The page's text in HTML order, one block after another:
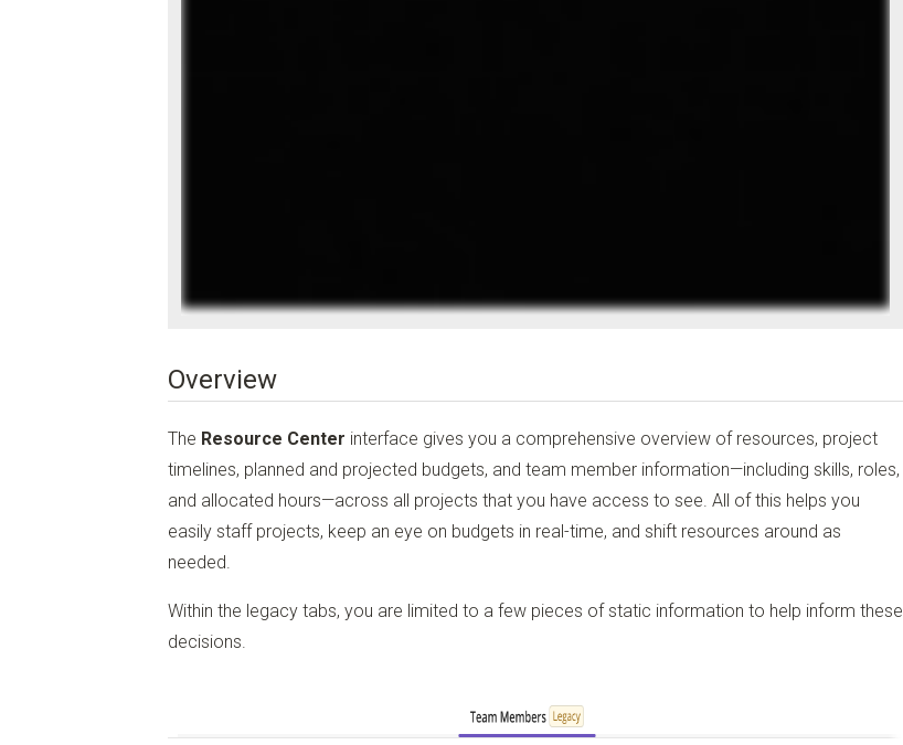
Overview
The Resource Center interface gives you a comprehensive overview of resources, project
timelines, planned and projected budgets, and team member information—including skills, roles,
and allocated hours—across all projects that you have access to see. All of this helps you
easily staff projects, keep an eye on budgets in real-time, and shift resources around as
needed.
Within the legacy tabs, you are limited to a few pieces of static information to help inform these
decisions.